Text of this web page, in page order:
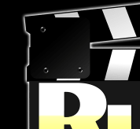
Skip
content